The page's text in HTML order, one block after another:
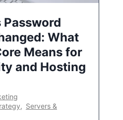
Password
What
Means for
and Hosting
, Servers &